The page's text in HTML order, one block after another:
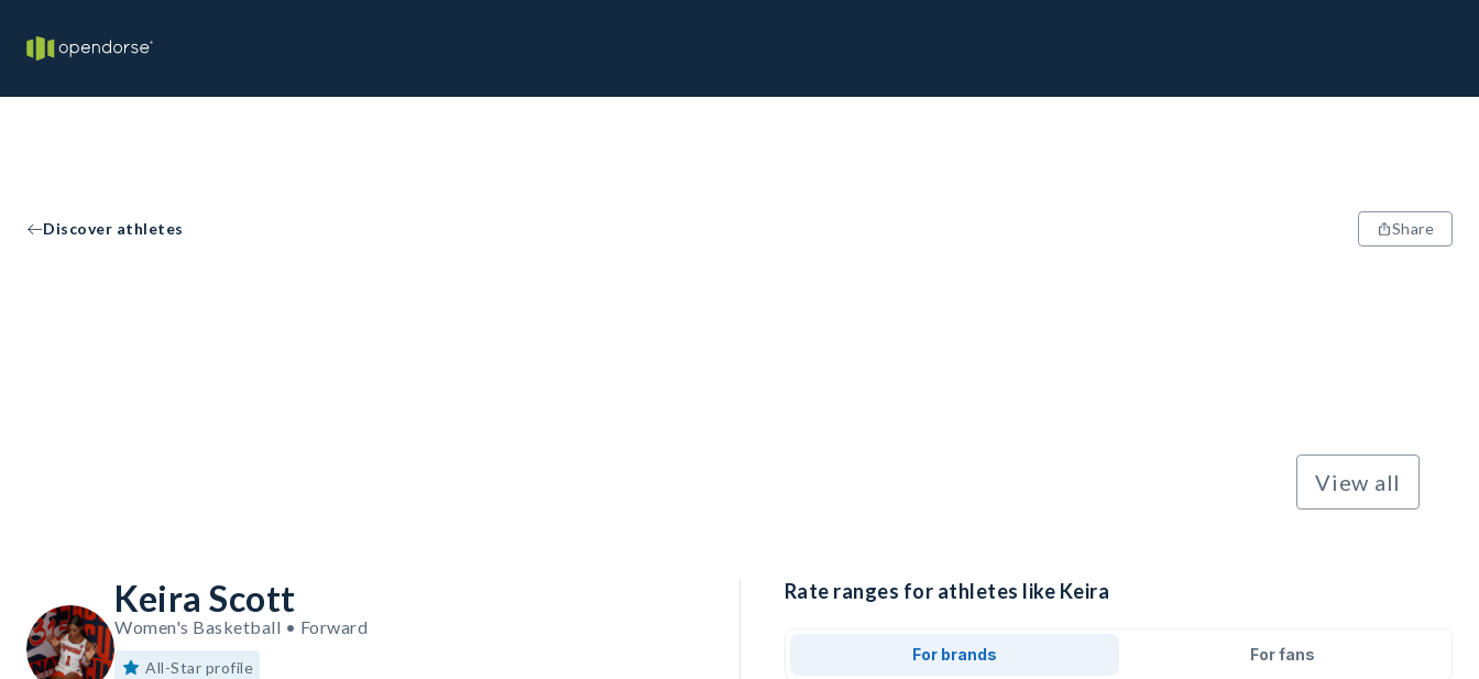
Discover athletes Share
View all
Keira Scott
Women's Basketball • Forward
All-Star profile
Rate ranges for athletes like Keira
For brands For fans